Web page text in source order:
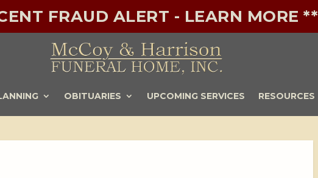
FRAUD ALERT - LEARN MORE **
OBITUARIES UPCOMING SERVICES RESOURCES